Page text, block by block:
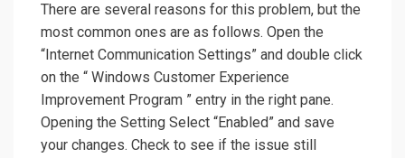
There are several reasons for this problem, but the
most common ones are as follows. Open the
“Internet Communication Settings” and double click
on the “ Windows Customer Experience
Improvement Program ” entry in the right pane.
Opening the Setting Select “Enabled” and save
your changes. Check to see if the issue still